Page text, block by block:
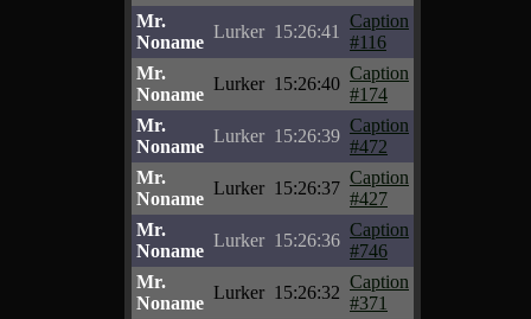
Mr.
Noname
Lurker 15:26:41
Caption
#116
Mr.
Noname
Lurker 15:26:40
Caption
#174
Mr.
Noname
Lurker 15:26:39
Caption
#472
Mr.
Noname
Lurker 15:26:37
Caption
#427
Mr.
Noname
Lurker 15:26:36
Caption
#746
Mr.
Noname
Lurker 15:26:32
Caption
#371